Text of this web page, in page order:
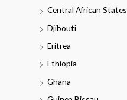
Central African States
Djibouti
Eritrea
Ethiopia
Ghana